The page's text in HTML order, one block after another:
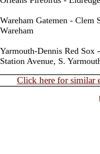
Wareham Gatemen - Clem
Wareham
Yarmouth-Dennis Red
Station Avenue, S.
Click here for similar